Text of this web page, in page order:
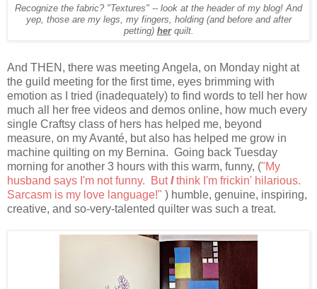
Recognize the fabric? "Textures" -- look at the header of my blog! And
yep, those are my legs, my fingers, holding (and before and after
petting) herquilt.
And THEN, there was meeting Angela, on Monday night at
the guild meeting for the first time, eyes brimming with
emotion as I tried (inadequately) to find words to tell her how
much all her free videos and demos online, how much every
single Craftsy class of hers has helped me, beyond
measure, on my Avanté, but also has helped me grow in
machine quilting on my Bernina. Going back Tuesday
morning for another 3 hours with this warm, funny, ("My
husband says I'm not funny. ButIthink I'm frickin' hilarious.
Sarcasm is my love language!" ) humble, genuine, inspiring,
creative, and so-very-talented quilter was such a treat.